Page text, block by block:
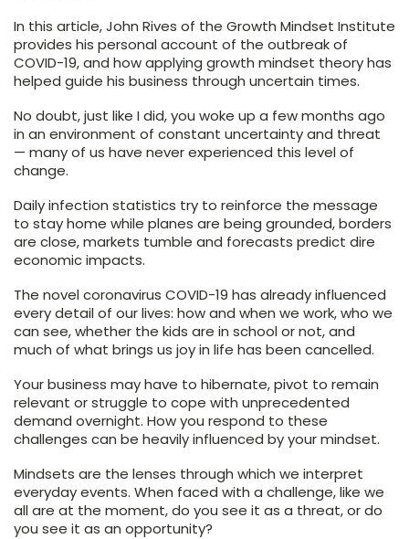
In this article, John Rives of the Growth Mindset Institute
provides his personal account of the outbreak of
COVID-19, and how applying growth mindset theory has
helped guide his business through uncertain times.
No doubt, just like I did, you woke up a few months ago
in an environment of constant uncertainty and threat
— many of us have never experienced this level of
change.
Daily infection statistics try to reinforce the message
to stay home while planes are being grounded, borders
are close, markets tumble and forecasts predict dire
economic impacts.
The novel coronavirus COVID-19 has already influenced
every detail of our lives: how and when we work, who we
can see, whether the kids are in school or not, and
much of what brings us joy in life has been cancelled.
Your business may have to hibernate, pivot to remain
relevant or struggle to cope with unprecedented
demand overnight. How you respond to these
challenges can be heavily influenced by your mindset.
Mindsets are the lenses through which we interpret
everyday events. When faced with a challenge, like we
all are at the moment, do you see it as a threat, or do
you see it as an opportunity?